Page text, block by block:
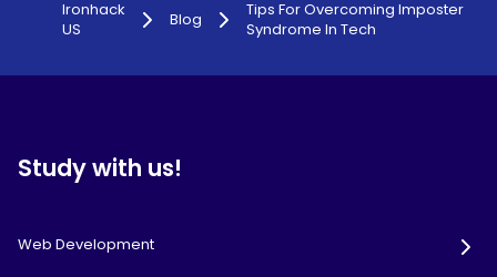
Ironhack
US
Blog
Tips For Overcoming Imposter
Syndrome In Tech
Study with us!
Web Development